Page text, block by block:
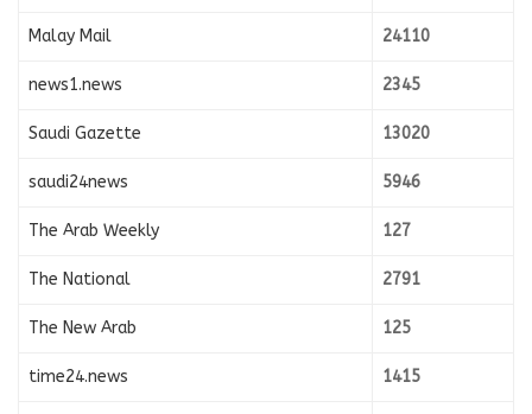
Malay Mail 24110
news1.news 2345
Saudi Gazette 13020
saudi24news 5946
The Arab Weekly 127
The National 2791
The New Arab 125
time24.news 1415